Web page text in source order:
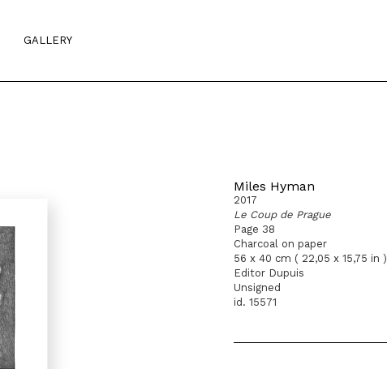
GALLERY
Miles Hyman
2017
Le Coup de Prague
Page 38
Charcoal on paper
56 x 40 cm ( 22,05 x 15,75 in )
Editor Dupuis
Unsigned
id. 15571